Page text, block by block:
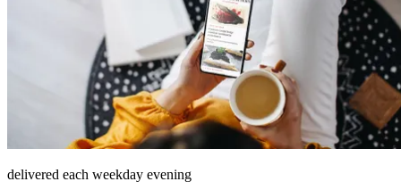
delivered each weekday evening